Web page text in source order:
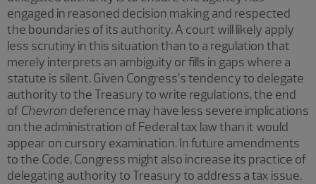
engaged in reasoned decision making and respected
the boundaries of its authority. A court will likely apply
less scrutiny in this situation than to a regulation that
merely interprets an ambiguity or fills in gaps where a
statute is silent. Given Congress’s tendency to delegate
authority to the Treasury to write regulations, the end
of Chevrondeference may have less severe implications
on the administration of Federal tax law than it would
appear on cursory examination. In future amendments
to the Code, Congress might also increase its practice of
delegating authority to Treasury to address a tax issue.